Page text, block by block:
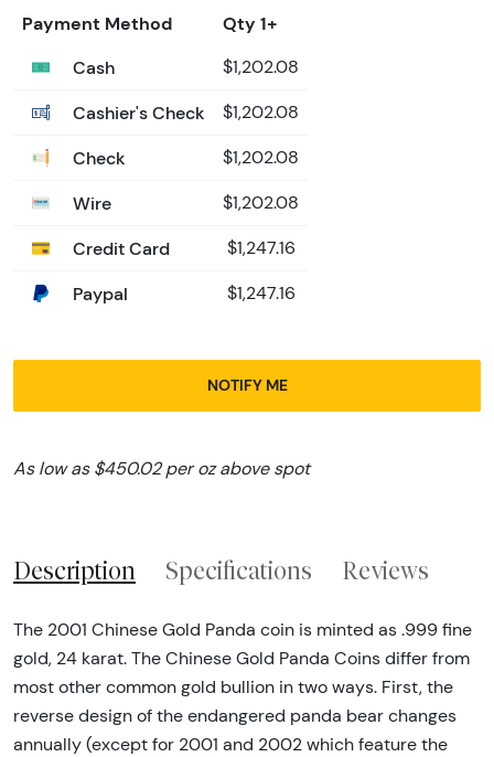
Payment Method
Qty 1+
Cash
$1,202.08
Cashier's Check $1,202.08
Check $1,202.08
Wire $1,202.08
Credit Card $1,247.16
Paypal $1,247.16
NOTIFY ME
As low as $450.02 per oz above spot
Description Specifications Reviews
The 2001 Chinese Gold Panda coin is minted as .999 fine
gold, 24 karat. The Chinese Gold Panda Coins differ from
most other common gold bullion in two ways. First, the
reverse design of the endangered panda bear changes
annually (except for 2001 and 2002 which feature the